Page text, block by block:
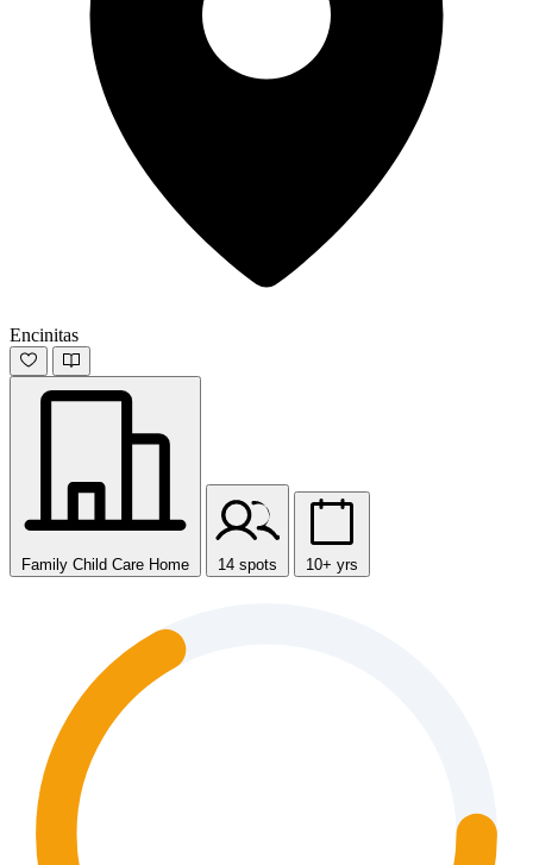
Encinitas
Family Child Care Home 14 spots 10+ yrs